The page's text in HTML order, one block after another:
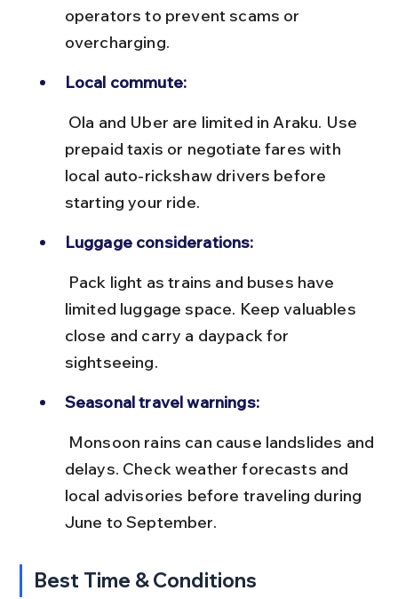
operators to prevent scams or
overcharging.
Local commute:
prepaid taxis or negotiate fares with
local auto-rickshaw drivers before
starting your ride.
Luggage considerations:
limited luggage space. Keep valuables
close and carry a daypack for
sightseeing.
Seasonal travel warnings:
delays. Check weather forecasts and
local advisories before traveling during
June to September.
Best Time & Conditions